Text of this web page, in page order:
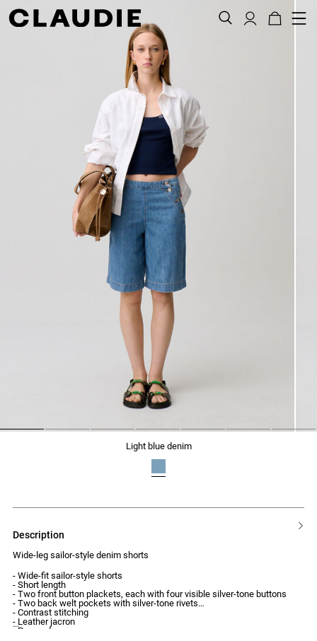
light blue denim
description
Wide-leg sailor-style denim shorts
- Wide-fit sailor-style shorts
- Short length
- Two front button plackets, each with four visible silver-tone buttons
- Two back welt pockets with silver-tone rivets
- Contrast stitching
- Leather jacron
- Pressed creases